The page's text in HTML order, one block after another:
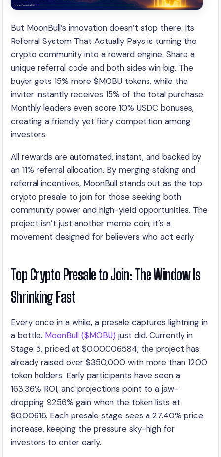
But MoonBull’s innovation doesn’t stop there. Its
Referral System That Actually Pays is turning the
crypto community into a reward engine. Share a
unique referral code and both sides win big. The
buyer gets 15% more $MOBU tokens, while the
inviter instantly receives 15% of the total purchase.
Monthly leaders even score 10% USDC bonuses,
creating a friendly yet fiery competition among
investors.
All rewards are automated, instant, and backed by
an 11% referral allocation. By merging staking and
referral incentives, MoonBull stands out as the top
crypto presale to join for those seeking both
community power and high-yield opportunities. The
project isn’t just another meme coin; it’s a
movement designed for believers who act early.
Top Crypto Presale to Join: The Window Is
Shrinking Fast
Every once in a while, a presale captures lightning in
a bottle. MoonBull ($MOBU) just did. Currently in
Stage 5, priced at $0.00006584, the project has
already raised over $350,000 with more than 1200
token holders. Early participants have seen a
163.36% ROI, and projections point to a jaw-
dropping 9256% gain when the token lists at
$0.00616. Each presale stage sees a 27.40% price
increase, keeping the pressure sky-high for
investors to enter early.